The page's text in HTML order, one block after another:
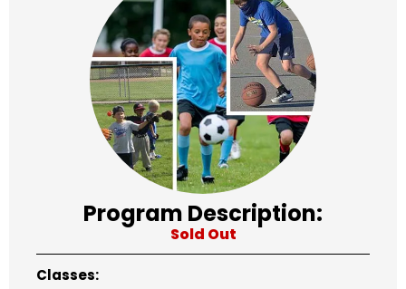
Program Description:
Sold Out
Classes: